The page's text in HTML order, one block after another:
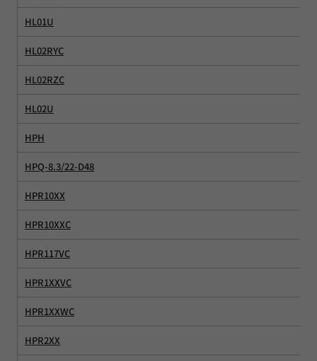
HL01U
HL02RYC
HL02RZC
HL02U
HPH
HPQ-8.3/22-D48
HPR10XX
HPR10XXC
HPR117VC
HPR1XXVC
HPR1XXWC
HPR2XX